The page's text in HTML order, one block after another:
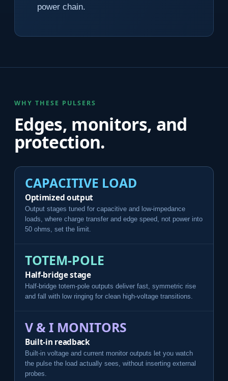
power chain.
WHY THESE PULSERS
Edges, monitors, and
protection.
CAPACITIVE LOAD
Optimized output
Output stages tuned for capacitive and low-impedance
loads, where charge transfer and edge speed, not power into
50 ohms, set the limit.
TOTEM-POLE
Half-bridge stage
Half-bridge totem-pole outputs deliver fast, symmetric rise
and fall with low ringing for clean high-voltage transitions.
V & I MONITORS
Built-in readback
Built-in voltage and current monitor outputs let you watch
the pulse the load actually sees, without inserting external
probes.